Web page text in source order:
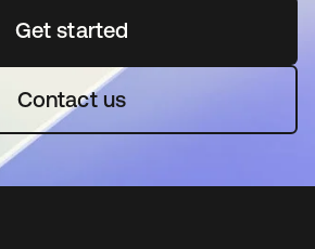
Get startedopens in a new tab
Contact us